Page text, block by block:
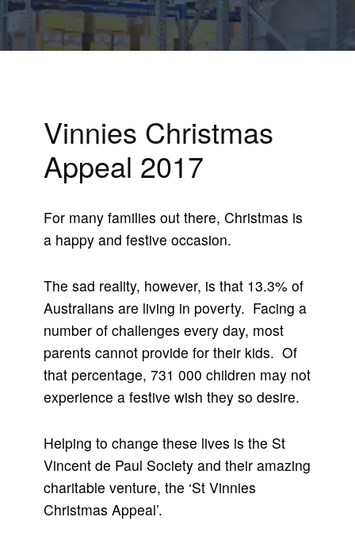
Vinnies Christmas
Appeal 2017
For many families out there, Christmas is
a happy and festive occasion.
The sad reality, however, is that 13.3% of
Australians are living in poverty. Facing a
number of challenges every day, most
parents cannot provide for their kids. Of
that percentage, 731 000 children may not
experience a festive wish they so desire.
Helping to change these lives is the St
Vincent de Paul Society and their amazing
charitable venture, the ‘St Vinnies
Christmas Appeal’.